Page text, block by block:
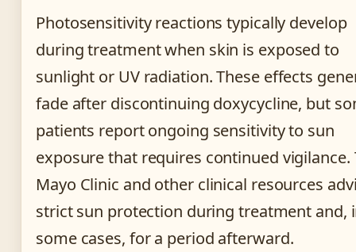
Photosensitivity reactions typically develop
during treatment when skin is exposed to
sunlight or UV radiation. These effects
fade after discontinuing doxycycline, but
patients report ongoing sensitivity to sun
exposure that requires continued vigilance.
Mayo Clinic and other clinical resources
strict sun protection during treatment and,
some cases, for a period afterward.